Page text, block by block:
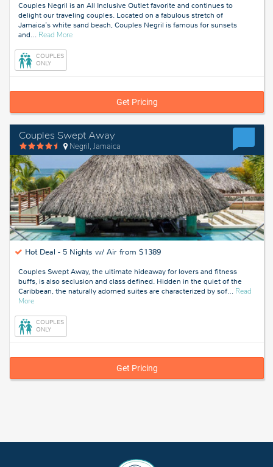
Couples Negril is an All Inclusive Outlet favorite and continues to
delight our traveling couples. Located on a fabulous stretch of
Jamaica's white sand beach, Couples Negril is famous for sunsets
and… Read Moreabout
COUPLES
ONLY
Get Pricing
Couples Swept Away
Negril, Jamaica
Hot Deal - 5 Nights w/ Air from $1389
Couples Swept Away, the ultimate hideaway for lovers and fitness
buffs, is also seclusion and class defined. Hidden in the quiet of the
Caribbean, the naturally adorned suites are characterized by sof… Read
Moreabout
Jamaica
COUPLES
ONLY
Get Pricing